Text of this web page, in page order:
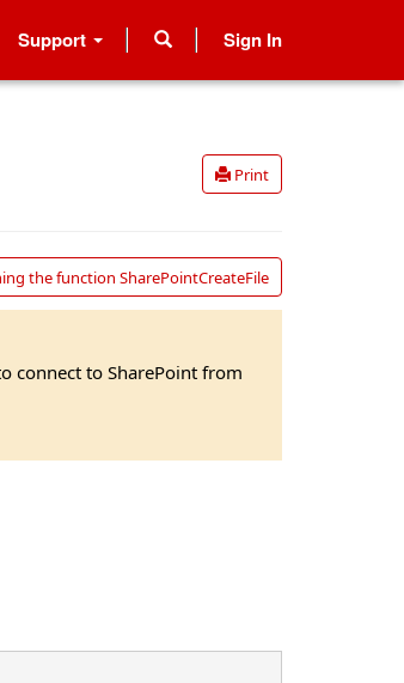
Support Sign In
Print
the function SharePointCreateFile
connect to SharePoint from